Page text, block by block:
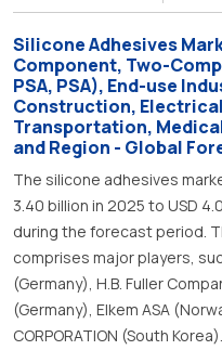
Silicone Adhesives
Component, Two-
PSA, PSA), End-use
Construction,
Transportation,
and Region - Global
The silicone adhesives
3.40 billion in 2025 to USD
during the forecast period.
comprises major players,
(Germany), H.B. Fuller
(Germany), Elkem ASA
CORPORATION (South